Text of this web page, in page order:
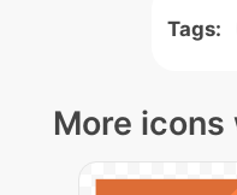
Tags:
More